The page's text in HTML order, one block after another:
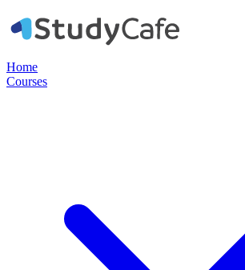
Home
Courses